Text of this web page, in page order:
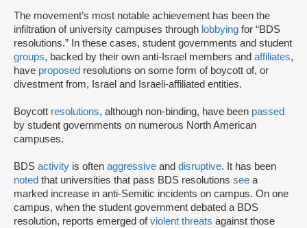
The movement’s most notable achievement has been the
infiltration of university campuses through lobbying for “BDS
resolutions.” In these cases, student governments and student
groups, backed by their own anti-Israel members and affiliates,
have proposed resolutions on some form of boycott of, or
divestment from, Israel and Israeli-affiliated entities.
Boycott resolutions, although non-binding, have been passed
by student governments on numerous North American
campuses.
BDS activity is often aggressive and disruptive. It has been
noted that universities that pass BDS resolutions see a
marked increase in anti-Semitic incidents on campus. On one
campus, when the student government debated a BDS
resolution, reports emerged ofviolent threats against those